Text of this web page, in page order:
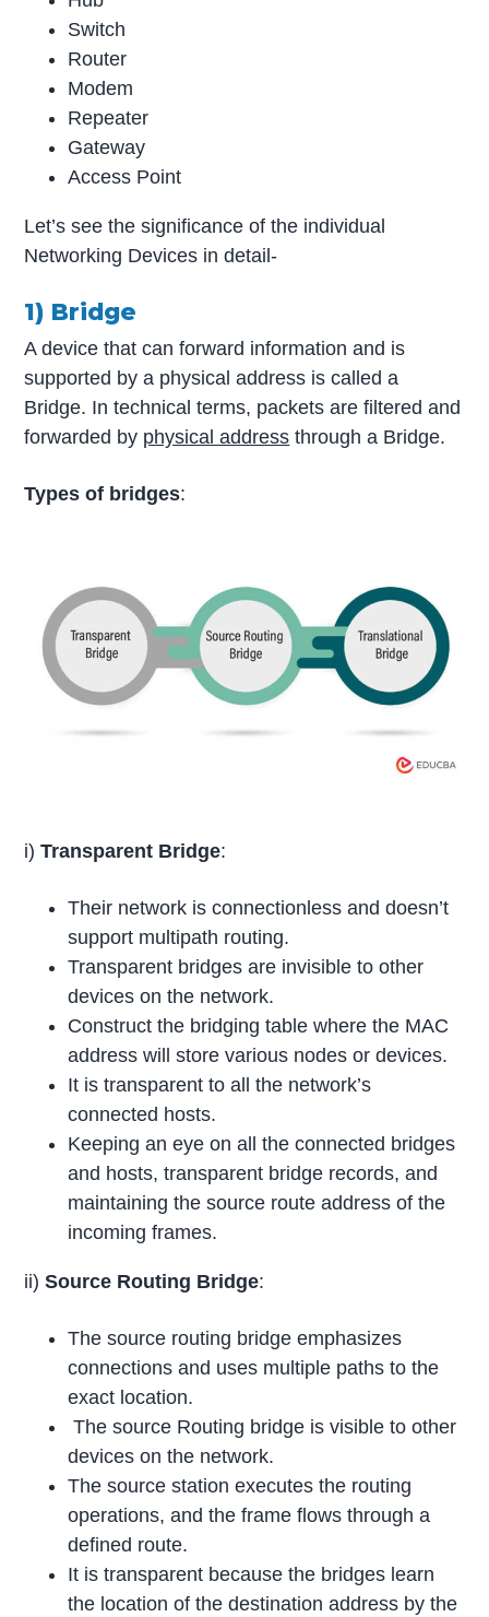
Switch
Router
Modem
Repeater
Gateway
Access Point
Let’s see the significance of the individual
Networking Devices in detail-
1) Bridge
A device that can forward information and is
supported by a physical address is called a
Bridge. In technical terms, packets are filtered and
forwarded by physical address through a Bridge.
Types of bridges:
i)Transparent Bridge:
Their network is connectionless and doesn’t
support multipath routing.
Transparent bridges are invisible to other
devices on the network.
Construct the bridging table where the MAC
address will store various nodes or devices.
It is transparent to all the network’s
connected hosts.
Keeping an eye on all the connected bridges
and hosts, transparent bridge records, and
maintaining the source route address of the
incoming frames.
ii)Source Routing Bridge:
The source routing bridge emphasizes
connections and uses multiple paths to the
exact location.
The source Routing bridge is visible to other
devices on the network.
The source station executes the routing
operations, and the frame flows through a
defined route.
It is transparent because the bridges learn
the location of the destination address by the